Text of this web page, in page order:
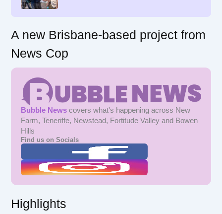
A new Brisbane-based project from
News Cop
Bubble News covers what's happening across New
Farm, Teneriffe, Newstead, Fortitude Valley and Bowen
Hills
Find us on Socials
Highlights